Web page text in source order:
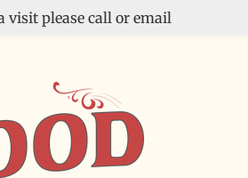
visit please call or email